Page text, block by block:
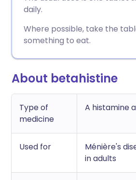
Share via X
Share via
🇮🇳 हिन्दी
🇸🇦 عربي
daily.
Where possible, take the
something to eat.
About betahistine
Type of
medicine
A histamine
Used for
Ménière's
in adults